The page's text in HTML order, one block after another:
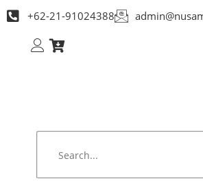
+62-21-91024388